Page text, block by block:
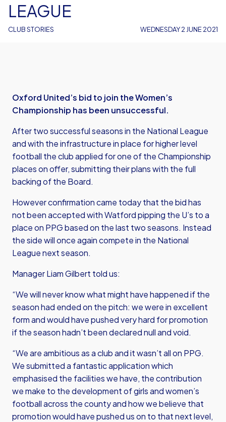
CLUB STORIES
LEAGUE
WEDNESDAY 2 JUNE 2021
Oxford United’s bid to join the Women’s
Championship has been unsuccessful.
After two successful seasons in the National League
and with the infrastructure in place for higher level
football the club applied for one of the Championship
places on offer, submitting their plans with the full
backing of the Board.
However confirmation came today that the bid has
not been accepted with Watford pipping the U’s to a
place on PPG based on the last two seasons. Instead
the side will once again compete in the National
League next season.
Manager Liam Gilbert told us:
“We will never know what might have happened if the
season had ended on the pitch: we were in excellent
form and would have pushed very hard for promotion
if the season hadn’t been declared null and void.
“We are ambitious as a club and it wasn’t all on PPG.
We submitted a fantastic application which
emphasised the facilities we have, the contribution
we make to the development of girls and women’s
football across the county and how we believe that
promotion would have pushed us on to that next level,